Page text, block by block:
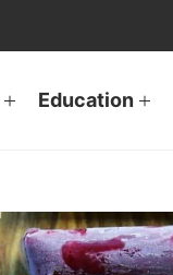
Education